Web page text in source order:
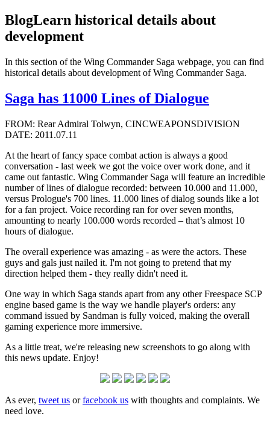
BlogLearn historical details about
development
In this section of the Wing Commander Saga webpage, you can find
historical details about development of Wing Commander Saga.
Saga has 11000 Lines of Dialogue
FROM: Rear Admiral Tolwyn, CINCWEAPONSDIVISION
DATE: 2011.07.11
At the heart of fancy space combat action is always a good
conversation - last week we got the voice over work done, and it
came out fantastic. Wing Commander Saga will feature an incredible
number of lines of dialogue recorded: between 10.000 and 11.000,
versus Prologue's 700 lines. 11.000 lines of dialog sounds like a lot
for a fan project. Voice recording ran for over seven months,
amounting to nearly 100.000 words recorded – that’s almost 10
hours of dialogue.
The overall experience was amazing - as were the actors. These
guys and gals just nailed it. I'm not going to pretend that my
direction helped them - they really didn't need it.
One way in which Saga stands apart from any other Freespace SCP
engine based game is the way we handle player's orders: any
command issued by Sandman is fully voiced, making the overall
gaming experience more immersive.
As a little treat, we're releasing new screenshots to go along with
this news update. Enjoy!
As ever, tweet us orfacebook us with thoughts and complaints. We
need love.